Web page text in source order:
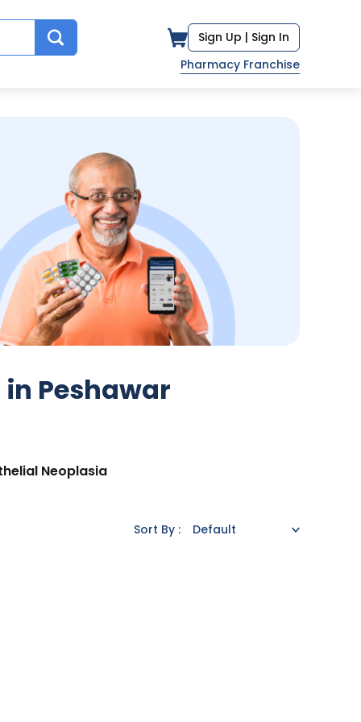
Sign Up | Sign In
Pharmacy Franchise
Peshawar
Neoplasia
Sort By :